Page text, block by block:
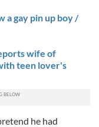
a gay pin up boy /
wife of
teen lover's
he had